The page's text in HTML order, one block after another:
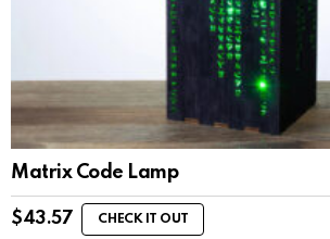
Matrix Code Lamp
$43.57 CHECK IT OUT